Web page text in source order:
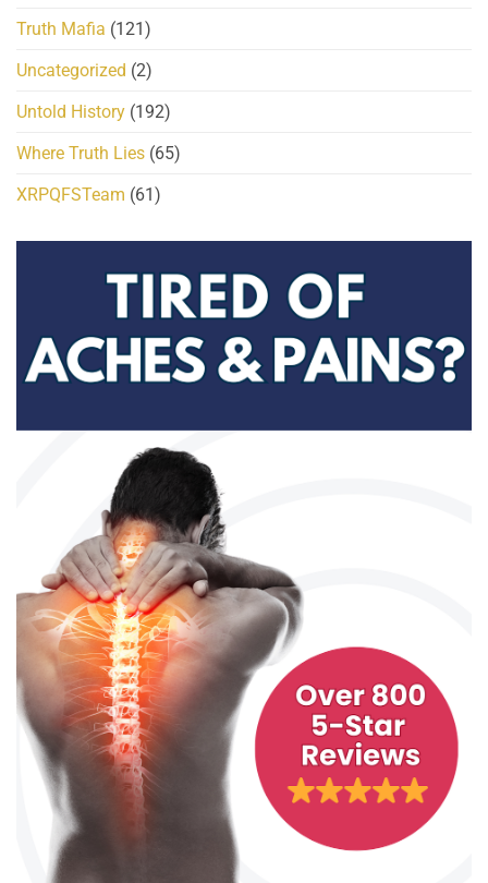
Truth Mafia (121)
Uncategorized (2)
Untold History (192)
Where Truth Lies (65)
XRPQFSTeam (61)